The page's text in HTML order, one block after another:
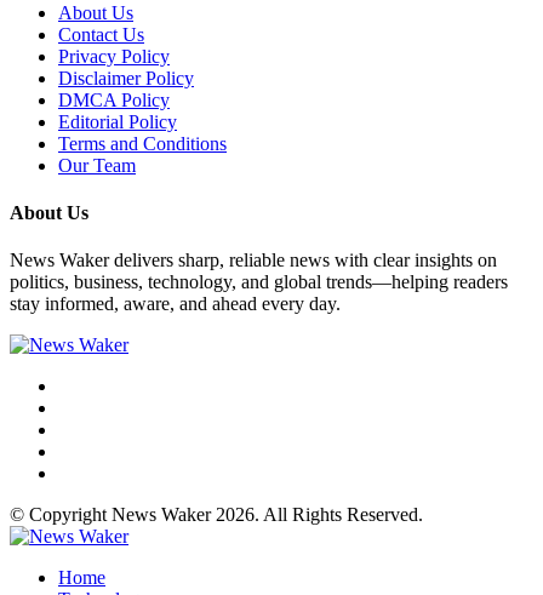
About Us
Contact Us
Privacy Policy
Disclaimer Policy
DMCA Policy
Editorial Policy
Terms and Conditions
Our Team
About Us
News Waker delivers sharp, reliable news with clear insights on
politics, business, technology, and global trends—helping readers
stay informed, aware, and ahead every day.
© Copyright News Waker 2026. All Rights Reserved.
Home